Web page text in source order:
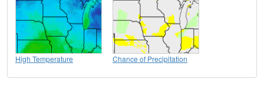
High Temperature Chance of Precipitation